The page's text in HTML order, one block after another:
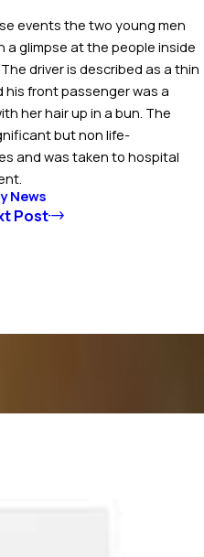
events the two young men
a glimpse at the people inside
driver is described as a thin
his front passenger was a
her hair up in a bun. The
but non life-
and was taken to hospital
News
Post